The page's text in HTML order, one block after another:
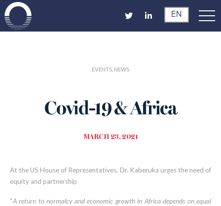
EN
EVENTS, NEWS
Covid-19 & Africa
MARCH 23, 2021
At the US House of Representatives, Dr. Kaberuka urges the need of
equity and partnership
“A return to normalcy and economic growth in Africa depends on equal